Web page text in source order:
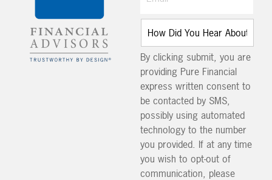
By clicking submit, you are
providing Pure Financial
express written consent to
be contacted by SMS,
possibly using automated
technology to the number
you provided. If at any time
you wish to opt-out of
communication, please